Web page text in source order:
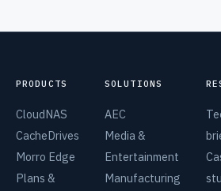
PRODUCTS
CloudNAS
CacheDrives
Morro Edge
Plans &
SOLUTIONS
AEC
Media &
Entertainment
Manufacturing